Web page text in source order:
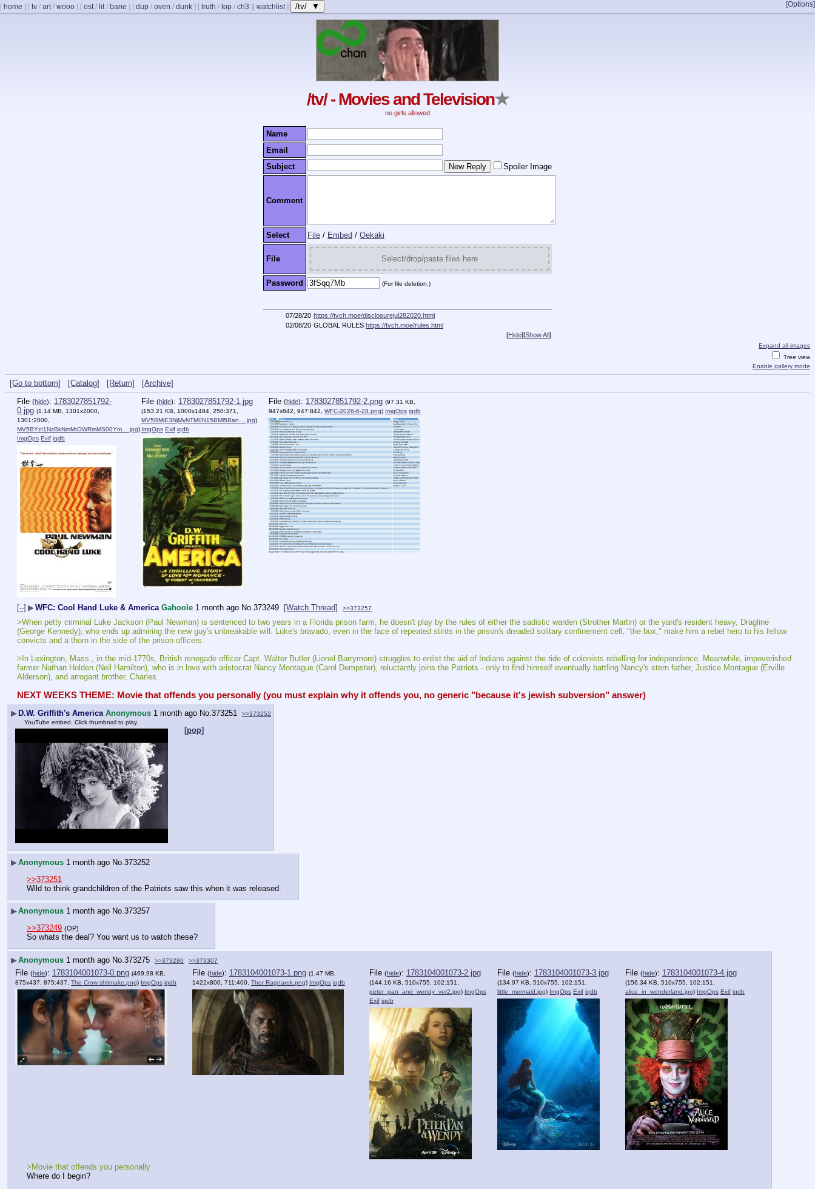
[ home ] [ tv / art/ wooo ] [ ost/ lit/ bane ] [ dup / oven / dunk ] [ truth / top / ch3 ] [Options]
[ watchlist] /tv/ ▼
/tv/ - Movies and Television★
no girls allowed
Name
Email
Subject
Spoiler Image
Comment
Select File / Embed / Oekaki
File Select/drop/paste files here
Password (For file deletion.)
07/28/20 https://tvch.moe/disclosurejul282020.html
02/08/20 GLOBAL RULES https://tvch.moe/rules.html
[Hide][Show All]
Expand all images
Tree view
Enable gallery mode
[Go to bottom] [Catalog] [Return]
[Archive]
File (hide): 1783027851792-
0.jpg (1.14 MB, 1301x2000,
1301:2000,
MV5BYzI1NzBkNmMtOWRmMS00Ym….jpg)
ImgOps Exif iqdb
File (hide): 1783027851792-1.jpg
(153.21 KB, 1000x1484, 250:371,
MV5BMjE3NjMyNTM0N15BMl5Ban….jpg)
ImgOps Exif iqdb
File (hide): 1783027851792-2.png (97.31 KB,
947x842, 947:842, WFC-2026-6-28.png) ImgOps iqdb
[–] ▶WFC: Cool Hand Luke & America Gahoole 1 month ago No. 373249 [Watch Thread] >>373257
>When petty criminal Luke Jackson (Paul Newman) is sentenced to two years in a Florida prison farm, he doesn't play by the rules of either the sadistic warden (Strother Martin) or the yard's resident heavy, Dragline
(George Kennedy), who ends up admiring the new guy's unbreakable will. Luke's bravado, even in the face of repeated stints in the prison's dreaded solitary confinement cell, "the box," make him a rebel hero to his fellow
convicts and a thorn in the side of the prison officers.
>In Lexington, Mass., in the mid-1770s, British renegade officer Capt. Walter Butler (Lionel Barrymore) struggles to enlist the aid of Indians against the tide of colonists rebelling for independence. Meanwhile, impoverished
farmer Nathan Holden (Neil Hamilton), who is in love with aristocrat Nancy Montague (Carol Dempster), reluctantly joins the Patriots - only to find himself eventually battling Nancy's stern father, Justice Montague (Erville
Alderson), and arrogant brother, Charles.
NEXT WEEKS THEME: Movie that offends you personally (you must explain why it offends you, no generic "because it's jewish subversion" answer)
▶D.W. Griffith's America Anonymous 1 month ago No. 373251
>>373252
YouTube embed. Click thumbnail to play.
[pop]
▶Anonymous 1 month ago No. 373252
>>373251
Wild to think grandchildren of the Patriots saw this when it was released.
▶Anonymous 1 month ago No.373257
>>373249 (OP)
So whats the deal? You want us to watch these?
▶Anonymous 1 month ago No. 373275 >>373280 >>373307
File (hide): 1783104001073-0.png (469.98 KB,
875x437, 875:437, The Crow shitmake.png) ImgOps iqdb
File (hide): 1783104001073-1.png (1.47 MB,
1422x800, 711:400, Thor Ragnarok.png) ImgOps iqdb
File (hide): 1783104001073-2.jpg
(144.16 KB, 510x755, 102:151,
peter_pan_and_wendy_ver2.jpg) ImgOps
Exif iqdb
File (hide): 1783104001073-3.jpg
(134.97 KB, 510x755, 102:151,
little_mermaid.jpg) ImgOps Exif iqdb
File (hide): 1783104001073-4.jpg
(156.34 KB, 510x755, 102:151,
alice_in_wonderland.jpg) ImgOps Exif iqdb
>Movie that offends you personally
Where do I begin?